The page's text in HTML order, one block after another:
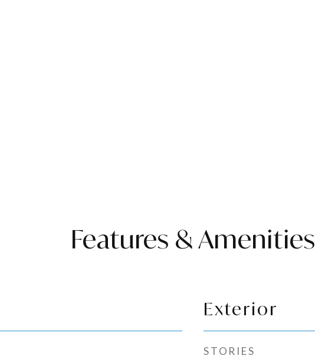
Features & Amenities
Exterior
STORIES